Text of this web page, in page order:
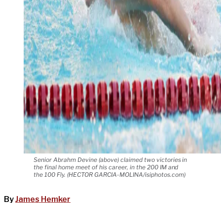
Senior Abrahm Devine (above) claimed two victories in
the final home meet of his career, in the 200 IM and
the 100 Fly. (HECTOR GARCIA-MOLINA/isiphotos.com)
ByJames Hemker